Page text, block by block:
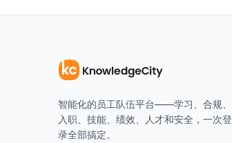
智能化的员工队伍平台——学习、合规、
入职、技能、绩效、人才和安全，一次登
录全部搞定。